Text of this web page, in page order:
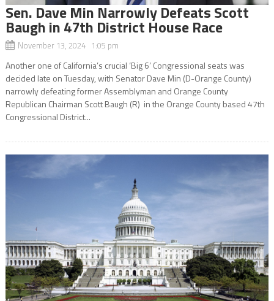
Sen. Dave Min Narrowly Defeats Scott
Baugh in 47th District House Race
November 13, 2024 1:05 pm
Another one of California’s crucial ‘Big 6’ Congressional seats was
decided late on Tuesday, with Senator Dave Min (D-Orange County)
narrowly defeating former Assemblyman and Orange County
Republican Chairman Scott Baugh (R) in the Orange County based 47th
Congressional District...